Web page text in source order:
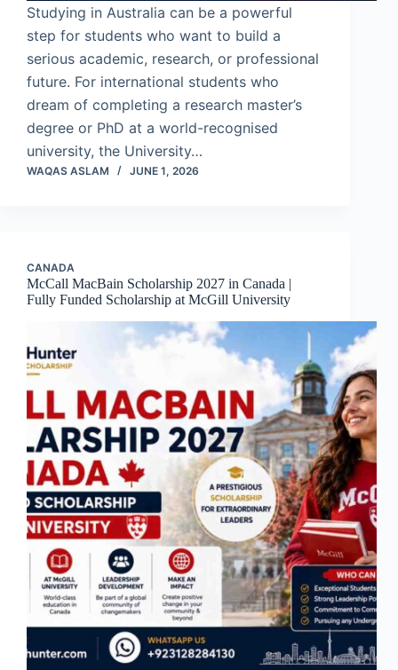
Studying in Australia can be a powerful
step for students who want to build a
serious academic, research, or professional
future. For international students who
dream of completing a research master’s
degree or PhD at a world-recognised
university, the University…
WAQAS ASLAM JUNE 1, 2026
CANADA
McCall MacBain Scholarship 2027 in Canada |
Fully Funded Scholarship at McGill University